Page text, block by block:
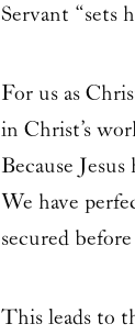
Servant “sets
For us as
in Christ’s
Because
We have
secured
This leads to